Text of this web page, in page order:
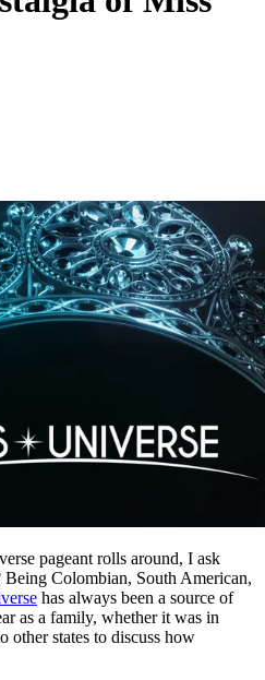
pageant rolls around, I ask
Colombian, South American,
has always been a source of
as a family, whether it was in
other states to discuss how